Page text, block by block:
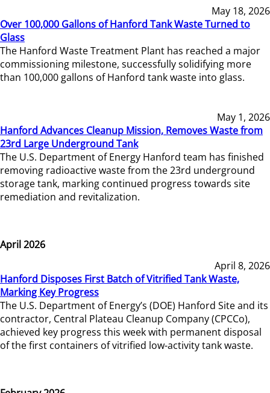
May 18, 2026
Over 100,000 Gallons of Hanford Tank Waste Turned to
Glass
The Hanford Waste Treatment Plant has reached a major
commissioning milestone, successfully solidifying more
than 100,000 gallons of Hanford tank waste into glass.
May 1, 2026
Hanford Advances Cleanup Mission, Removes Waste from
23rd Large Underground Tank
The U.S. Department of Energy Hanford team has finished
removing radioactive waste from the 23rd underground
storage tank, marking continued progress towards site
remediation and revitalization.
April 2026
April 8, 2026
Hanford Disposes First Batch of Vitrified Tank Waste,
Marking Key Progress
The U.S. Department of Energy’s (DOE) Hanford Site and its
contractor, Central Plateau Cleanup Company (CPCCo),
achieved key progress this week with permanent disposal
of the first containers of vitrified low-activity tank waste.